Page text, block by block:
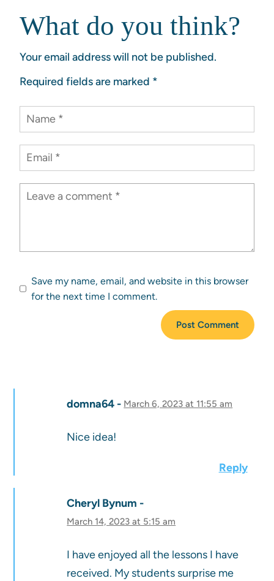
What do you think?
Your email address will not be published.
Required fields are marked *
Save my name, email, and website in this browser
for the next time I comment.
domna64 March 6, 2023 at 11:55 am
Nice idea!
Reply
Cheryl Bynum
March 14, 2023 at 5:15 am
I have enjoyed all the lessons I have
received. My students surprise me